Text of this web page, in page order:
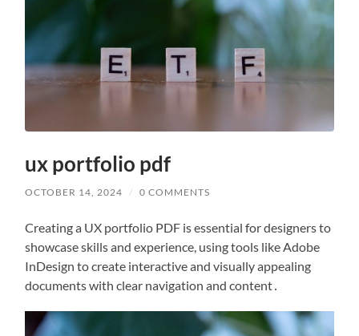
ux portfolio pdf
OCTOBER 14, 2024 / 0 COMMENTS
Creating a UX portfolio PDF is essential for designers to
showcase skills and experience, using tools like Adobe
InDesign to create interactive and visually appealing
documents with clear navigation and content․